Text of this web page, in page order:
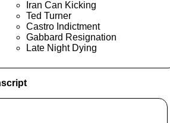
r
Iran Can Kicking
Ted Turner
Castro Indictment
Gabbard Resignation
Late Night Dying